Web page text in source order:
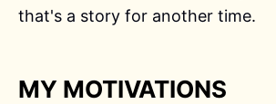
that's a story for another time.
MY MOTIVATIONS